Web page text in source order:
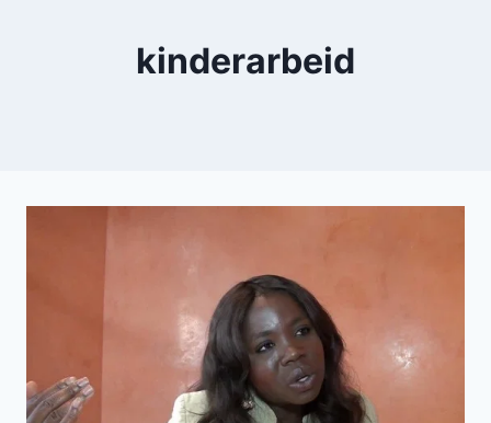
kinderarbeid